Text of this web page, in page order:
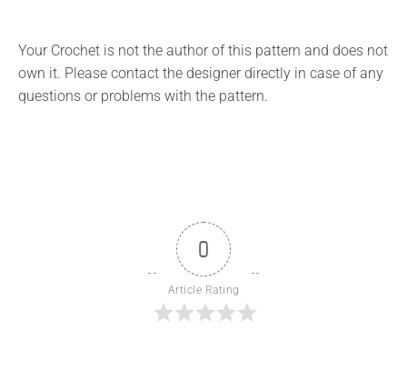
Your Crochet is not the author of this pattern and does not
own it. Please contact the designer directly in case of any
questions or problems with the pattern.
0
Article Rating